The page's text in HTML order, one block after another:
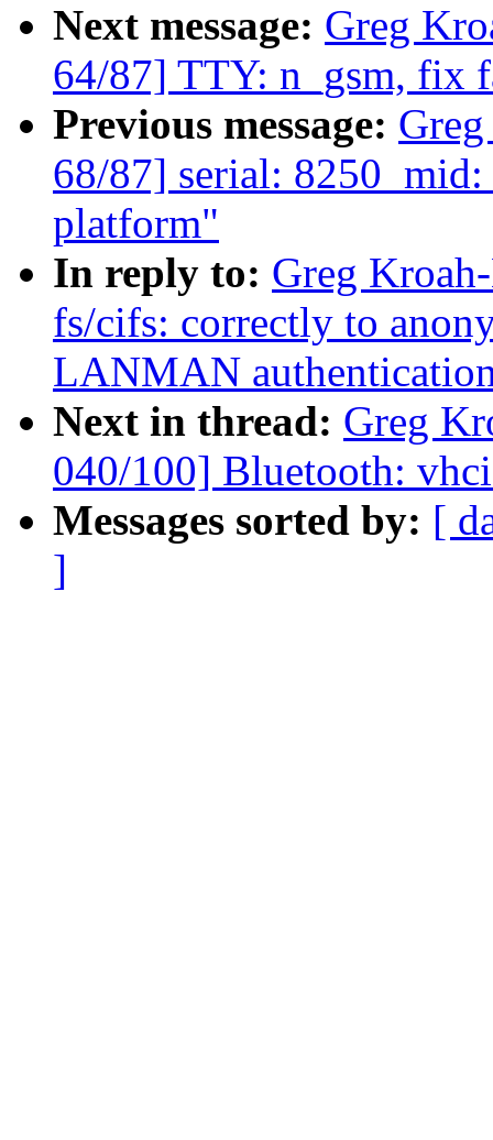
Next message: Greg
64/87] TTY: n_gsm, fix
Previous message:
68/87] serial:
platform"
In reply to: Greg
fs/cifs: correctly to
LANMAN
Next in thread: Greg
040/100] Bluetooth:
Messages sorted by: [
]